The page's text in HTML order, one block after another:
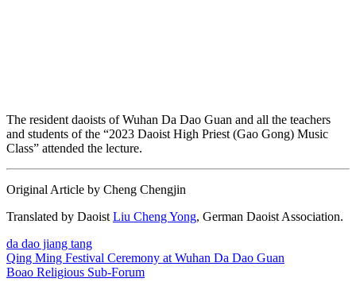
The resident daoists of Wuhan Da Dao Guan and all the teachers
and students of the “2023 Daoist High Priest (Gao Gong) Music
Class” attended the lecture.
Original Article by Cheng Chengjin
Translated by DaoistLiu Cheng Yong, German Daoist Association.
da dao jiang tang
Post
Previous
Post:
Qing Ming Festival Ceremony at Wuhan Da Dao Guan
Next
Boao Religious Sub-Forum